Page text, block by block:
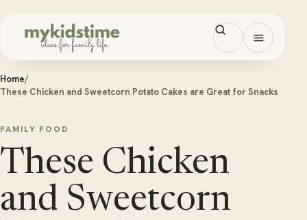
Open
Home/
These Chicken and Sweetcorn Potato Cakes are Great for Snacks
FAMILY FOOD
These Chicken
and Sweetcorn